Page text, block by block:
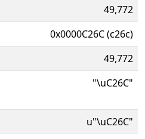
49,772
0x0000C26C (c26c)
49,772
"\uC26C"
u"\uC26C"